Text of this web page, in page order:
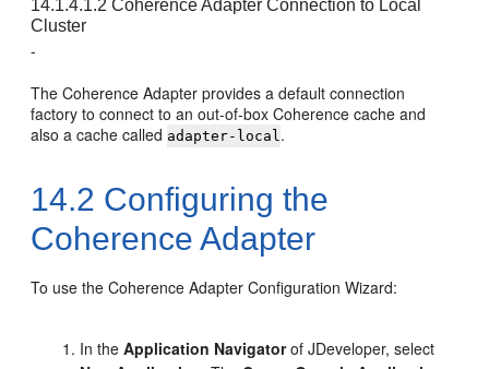
14.1.4.1.2 Coherence Adapter Connection to Local
Cluster
-
The Coherence Adapter provides a default connection
factory to connect to an out-of-box Coherence cache and
also a cache called adapter-local.
14.2 Configuring the
Coherence Adapter
To use the Coherence Adapter Configuration Wizard:
In theApplication NavigatorofJDeveloper, select